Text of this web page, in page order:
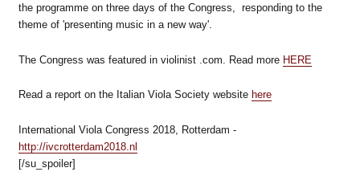
the programme on three days of the Congress, responding to the
theme of 'presenting music in a new way'.
The Congress was featured in violinist .com. Read more HERE
Read a report on the Italian Viola Society website here
International Viola Congress 2018, Rotterdam -
http://ivcrotterdam2018.nl
[/su_spoiler]